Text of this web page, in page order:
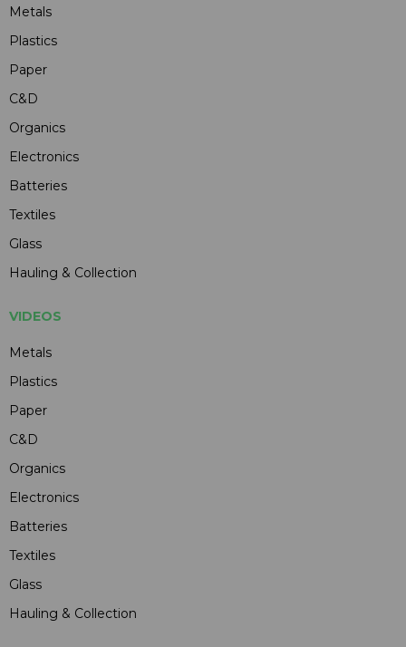
Metals
Plastics
Paper
C&D
Organics
Electronics
Batteries
Textiles
Glass
Hauling & Collection
VIDEOS
Metals
Plastics
Paper
C&D
Organics
Electronics
Batteries
Textiles
Glass
Hauling & Collection